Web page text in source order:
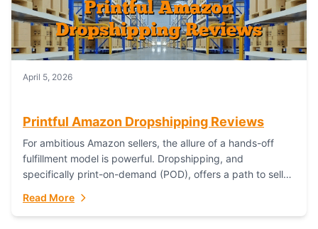
April 5, 2026
Printful Amazon Dropshipping Reviews
For ambitious Amazon sellers, the allure of a hands-off
fulfillment model is powerful. Dropshipping, and
specifically print-on-demand (POD), offers a path to sell
has...
Read More